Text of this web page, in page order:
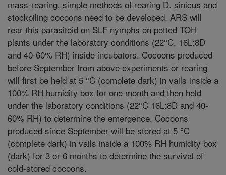
mass-rearing, simple methods of rearing D. sinicus and
stockpiling cocoons need to be developed. ARS will
rear this parasitoid on SLF nymphs on potted TOH
plants under the laboratory conditions (22°C, 16L:8D
and 40-60% RH) inside incubators. Cocoons produced
before September from above experiments or rearing
will first be held at 5 °C (complete dark) in vails inside a
100% RH humidity box for one month and then held
under the laboratory conditions (22°C 16L:8D and 40-
60% RH) to determine the emergence. Cocoons
produced since September will be stored at 5 °C
(complete dark) in vails inside a 100% RH humidity box
(dark) for 3 or 6 months to determine the survival of
cold-stored cocoons.